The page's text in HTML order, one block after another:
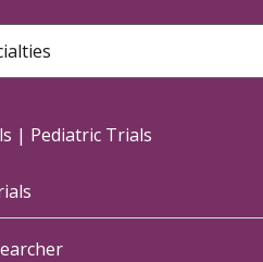
| Pediatric Trials